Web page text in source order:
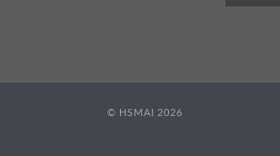
© HSMAI 2026